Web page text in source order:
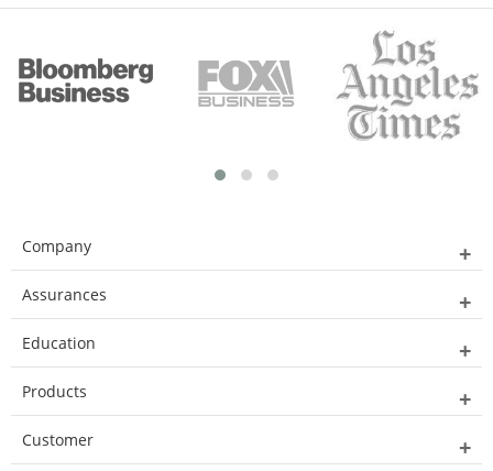
Company
Assurances
Education
Products
Customer